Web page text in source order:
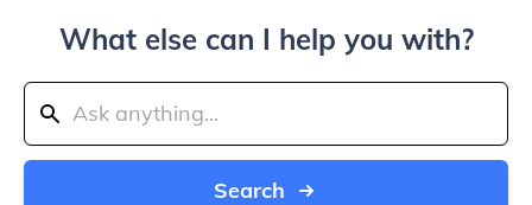
What else can I help you with?
Search